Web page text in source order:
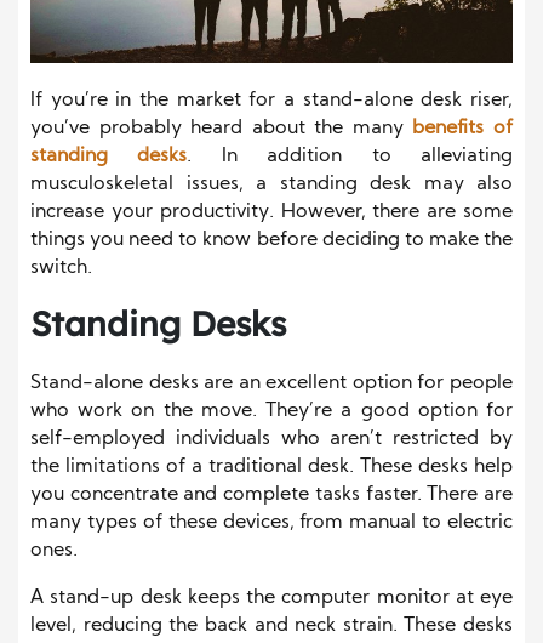
If you’re in the market for a stand-alone desk riser,
you’ve probably heard about the many benefits of
standing desks. In addition to alleviating
musculoskeletal issues, a standing desk may also
increase your productivity. However, there are some
things you need to know before deciding to make the
switch.
Standing Desks
Stand-alone desks are an excellent option for people
who work on the move. They’re a good option for
self-employed individuals who aren’t restricted by
the limitations of a traditional desk. These desks help
you concentrate and complete tasks faster. There are
many types of these devices, from manual to electric
ones.
A stand-up desk keeps the computer monitor at eye
level, reducing the back and neck strain. These desks